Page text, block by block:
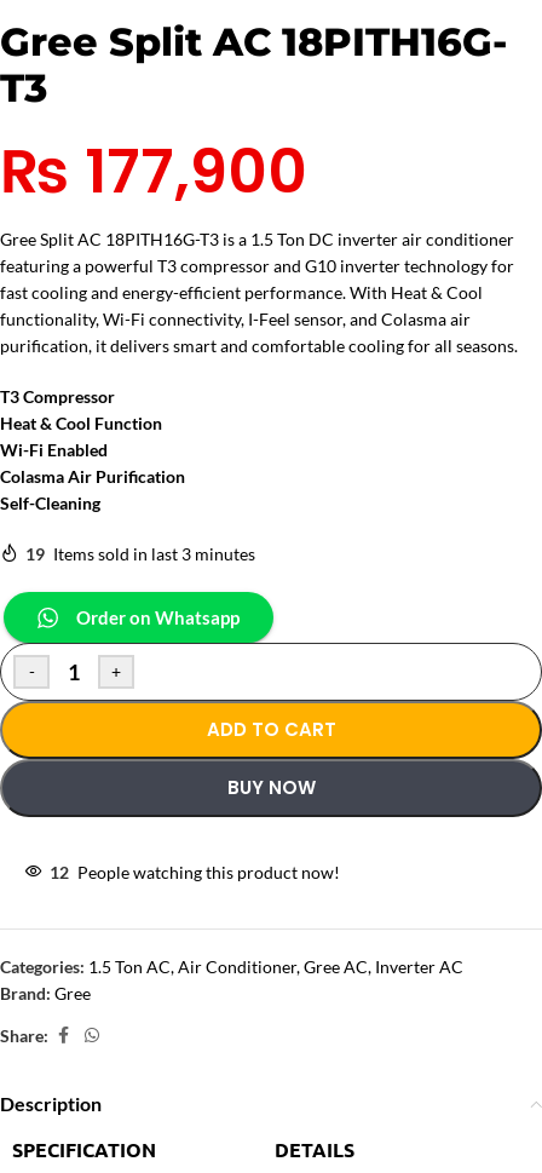
Gree Split AC 18PITH16G-
T3
₨ 177,900
Gree Split AC 18PITH16G-T3 is a 1.5 Ton DC inverter air conditioner
featuring a powerful T3 compressor and G10 inverter technology for
fast cooling and energy-efficient performance. With Heat & Cool
functionality, Wi-Fi connectivity, I-Feel sensor, and Colasma air
purification, it delivers smart and comfortable cooling for all seasons.
T3 Compressor
Heat & Cool Function
Wi-Fi Enabled
Colasma Air Purification
Self-Cleaning
19 Items sold in last 3 minutes
Order on Whatsapp
- +
ADD TO CART
BUY NOW
12 People watching this product now!
Categories: 1.5 Ton AC,Air Conditioner,Gree AC, Inverter AC
Brand: Gree
Share:
Description
SPECIFICATION DETAILS